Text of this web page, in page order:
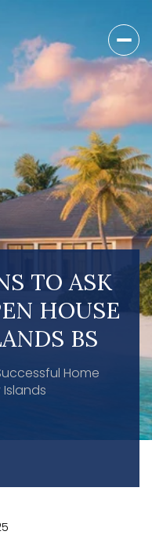
TO ASK
HOUSE
BS
Home
Islands